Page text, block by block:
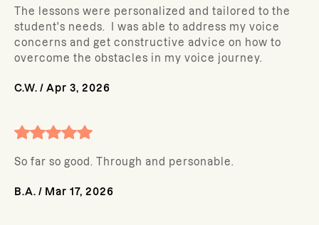
The lessons were personalized and tailored to the
student's needs. I was able to address my voice
concerns and get constructive advice on how to
overcome the obstacles in my voice journey.
C.W. / Apr 3, 2026
So far so good. Through and personable.
B.A. / Mar 17, 2026